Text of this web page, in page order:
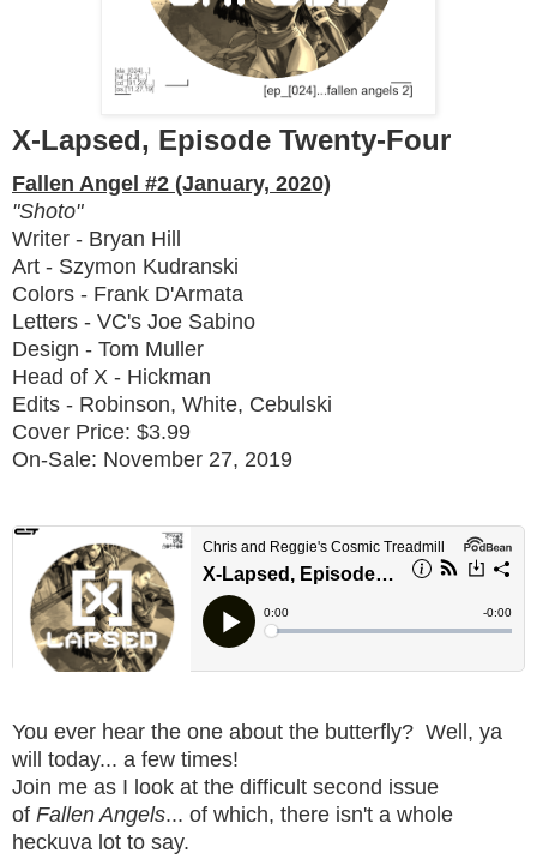
X-Lapsed, Episode Twenty-Four
Fallen Angel #2 (January, 2020)
"Shoto"
Writer - Bryan Hill
Art - Szymon Kudranski
Colors - Frank D'Armata
Letters - VC's Joe Sabino
Design - Tom Muller
Head of X - Hickman
Edits - Robinson, White, Cebulski
Cover Price: $3.99
On-Sale: November 27, 2019
You ever hear the one about the butterfly? Well, ya
will today... a few times!
Join me as I look at the difficult second issue
of Fallen Angels... of which, there isn't a whole
heckuva lot to say.